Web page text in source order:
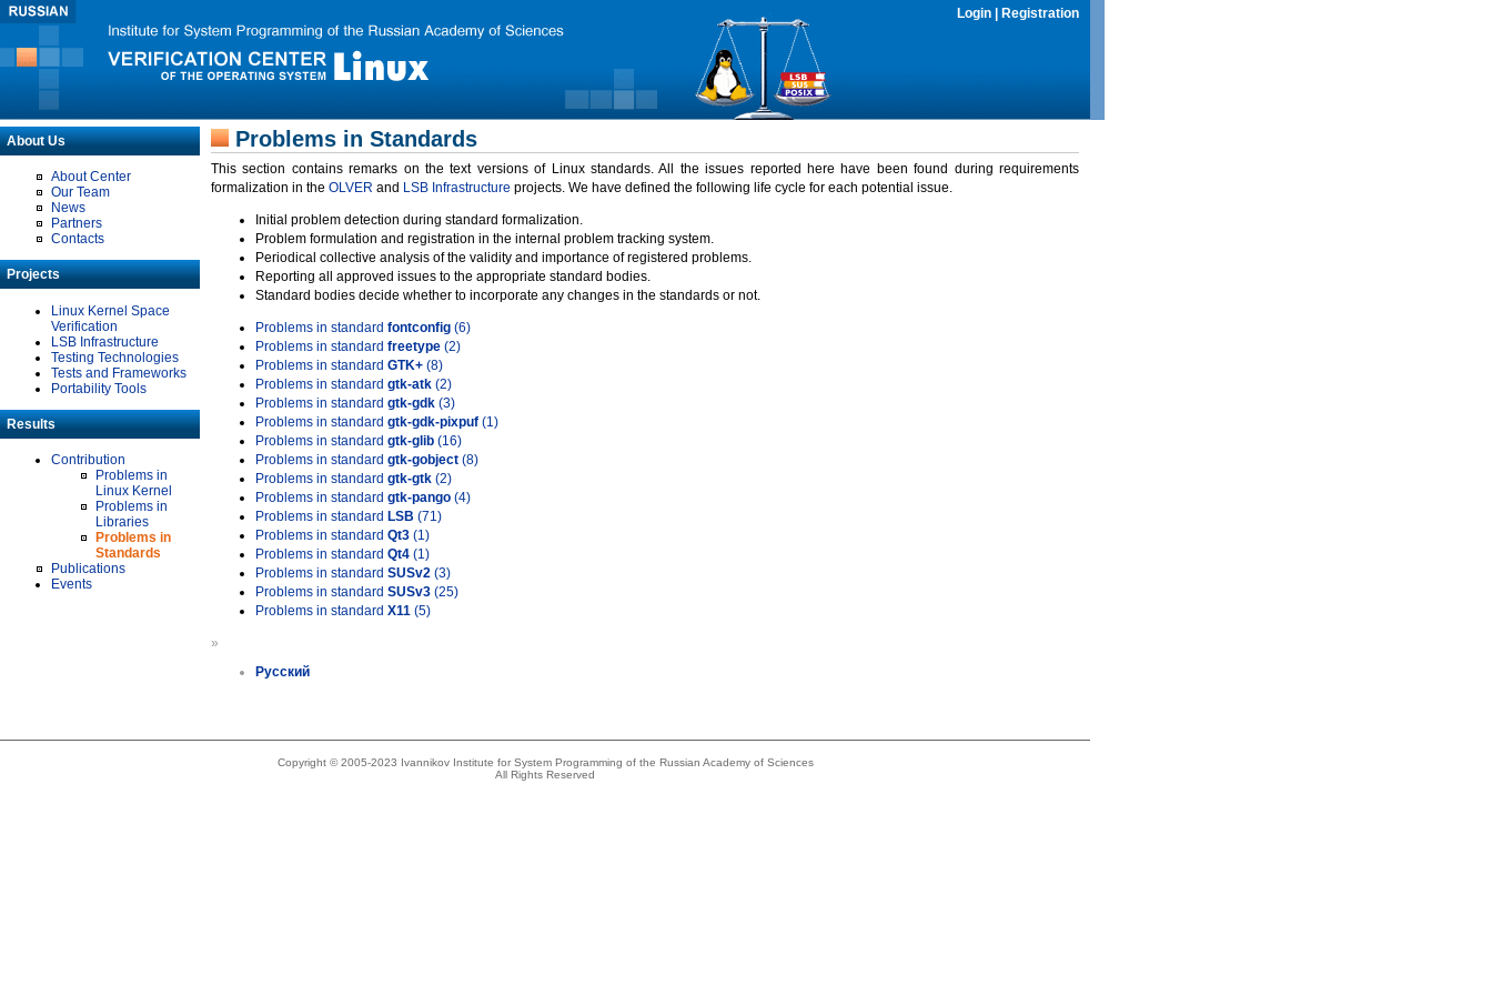
Login Registration
About Us
About Center
Our Team
News
Partners
Contacts
Projects
Linux Kernel Space
Verification
LSB Infrastructure
Testing Technologies
Tests and Frameworks
Portability Tools
Results
Contribution
Problems in
Linux Kernel
Problems in
Libraries
Problems in
Standards
Publications
Events
Problems in Standards
This section contains remarks on the text versions of Linux standards. All the issues reported here have been found during requirements
formalization in the OLVER and LSB Infrastructure projects. We have defined the following life cycle for each potential issue.
Initial problem detection during standard formalization.
Problem formulation and registration in the internal problem tracking system.
Periodical collective analysis of the validity and importance of registered problems.
Reporting all approved issues to the appropriate standard bodies.
Standard bodies decide whether to incorporate any changes in the standards or not.
Problems in standard fontconfig (6)
Problems in standard freetype (2)
Problems in standard GTK+ (8)
Problems in standard gtk-atk (2)
Problems in standard gtk-gdk (3)
Problems in standard gtk-gdk-pixpuf (1)
Problems in standard gtk-glib (16)
Problems in standard gtk-gobject (8)
Problems in standard gtk-gtk (2)
Problems in standard gtk-pango (4)
Problems in standard LSB (71)
Problems in standard Qt3 (1)
Problems in standard Qt4 (1)
Problems in standard SUSv2 (3)
Problems in standard SUSv3 (25)
Problems in standard X11 (5)
»
Русский
Copyright © 2005-2023 Ivannikov Institute for System Programming of the Russian Academy of Sciences
All Rights Reserved